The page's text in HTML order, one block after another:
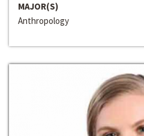
MAJOR(S)
Anthropology